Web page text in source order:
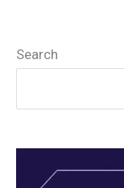
Search